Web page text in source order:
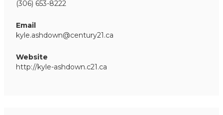
(306) 653-8222
Email
kyle.ashdown@century21.ca
Website
http://kyle-ashdown.c21.ca